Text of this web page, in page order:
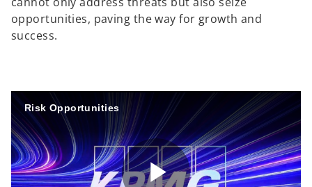
opportunities, paving the way for growth and
success.
Risk Opportunities